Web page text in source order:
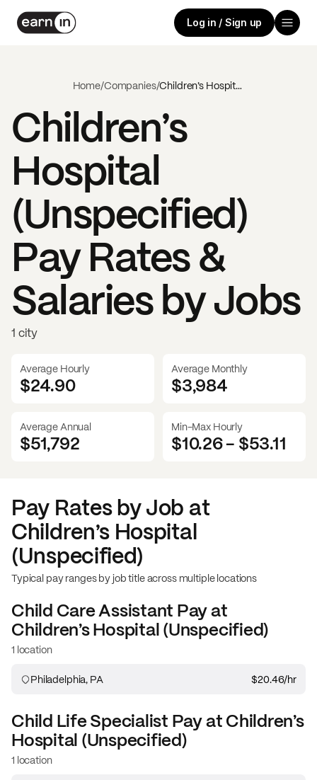
Log in / Sign up
Home/Companies/ Children’s Hospital (Unspecified)
Children’s
Hospital
(Unspecified)
Pay Rates &
Salaries by Jobs
1 city
Average Hourly
$24.90
Average Monthly
$3,984
Average Annual
$51,792
Min-Max Hourly
$10.26- $53.11
Pay Rates by Job at
Children’s Hospital
(Unspecified)
Typical pay ranges by job title across multiple locations
Child Care Assistant Pay at
Children’s Hospital (Unspecified)
1 location
Philadelphia, PA $20.46/hr
Child Life Specialist Pay atChildren’s
Hospital (Unspecified)
1 location